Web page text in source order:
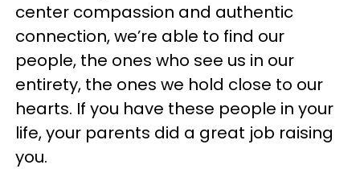
center compassion and authentic
connection, we’re able to find our
people, the ones who see us in our
entirety, the ones we hold close to our
hearts. If you have these people in your
life, your parents did a great job raising
you.